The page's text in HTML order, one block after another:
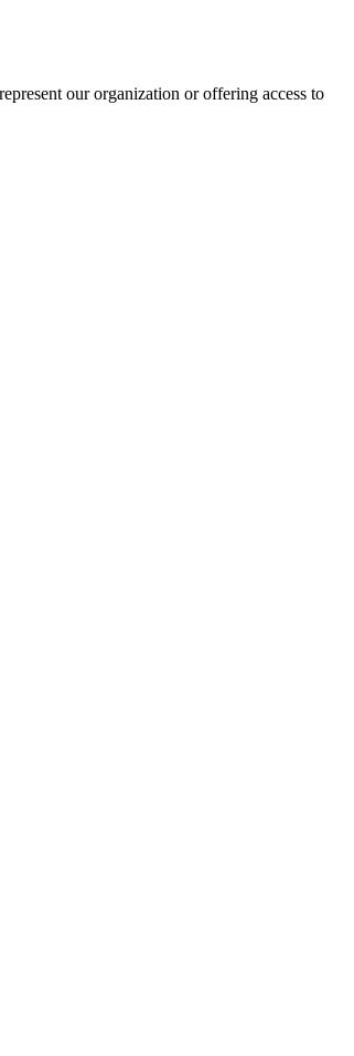
our organization or offering access to